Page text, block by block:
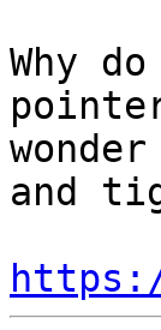
Why
and